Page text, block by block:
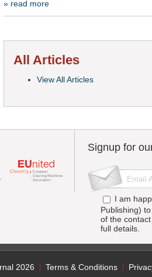
» read more
All Articles
View All Articles
Signup for
I am
Publishing)
of the
full details.
2026 Terms & Conditions